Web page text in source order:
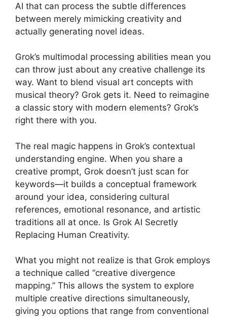
AI that can process the subtle differences
between merely mimicking creativity and
actually generating novel ideas.
Grok’s multimodal processing abilities mean you
can throw just about any creative challenge its
way. Want to blend visual art concepts with
musical theory? Grok gets it. Need to reimagine
a classic story with modern elements? Grok’s
right there with you.
The real magic happens in Grok’s contextual
understanding engine. When you share a
creative prompt, Grok doesn’t just scan for
keywords—it builds a conceptual framework
around your idea, considering cultural
references, emotional resonance, and artistic
traditions all at once. Is Grok AI Secretly
Replacing Human Creativity.
What you might not realize is that Grok employs
a technique called “creative divergence
mapping.” This allows the system to explore
multiple creative directions simultaneously,
giving you options that range from conventional